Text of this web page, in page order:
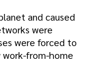
and caused
were
were forced to
from-home